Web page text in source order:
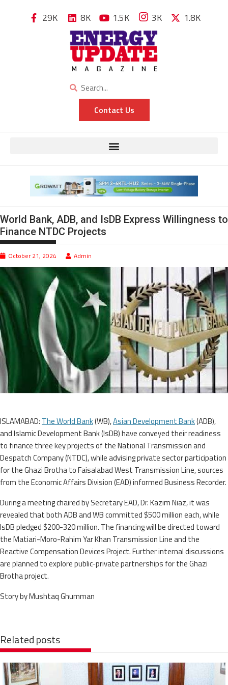
29K 8K 1.5K 3K 1.8K
Contact Us
World Bank, ADB, and IsDB Express Willingness to
Finance NTDC Projects
October 21, 2024 Admin
ISLAMABAD: The World Bank(WB),Asian Development Bank(ADB),
and Islamic Development Bank (IsDB) have conveyed their readiness
to finance three key projects of the National Transmission and
Despatch Company (NTDC), while advising private sector participation
for the Ghazi Brotha to Faisalabad West Transmission Line, sources
from the Economic Affairs Division (EAD) informed Business Recorder.
During a meeting chaired by Secretary EAD, Dr. Kazim Niaz, it was
revealed that both ADB and WB committed $500 million each, while
IsDB pledged $200-320 million. The financing will be directed toward
the Matiari-Moro-Rahim Yar Khan Transmission Line and the
Reactive Compensation Devices Project. Further internal discussions
are planned to explore public-private partnerships for the Ghazi
Brotha project.
Story by Mushtaq Ghumman
Related posts